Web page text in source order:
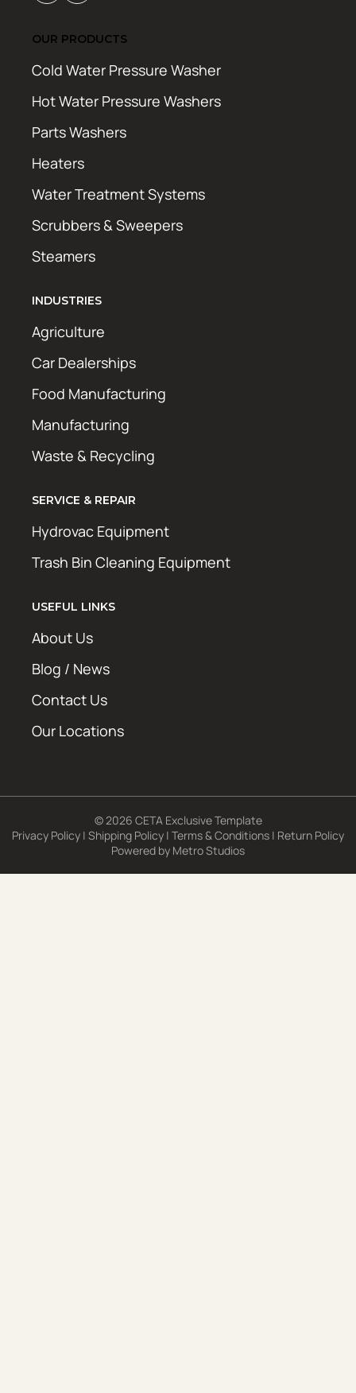
OUR PRODUCTS
Cold Water Pressure Washer
Hot Water Pressure Washers
Parts Washers
Heaters
Water Treatment Systems
Scrubbers & Sweepers
Steamers
INDUSTRIES
Agriculture
Car Dealerships
Food Manufacturing
Manufacturing
Waste & Recycling
SERVICE & REPAIR
Hydrovac Equipment
Trash Bin Cleaning Equipment
USEFUL LINKS
About Us
Blog / News
Contact Us
Our Locations
© 2026 CETA Exclusive Template
Privacy Policy | Shipping Policy | Terms & Conditions | Return Policy
Powered by Metro Studios